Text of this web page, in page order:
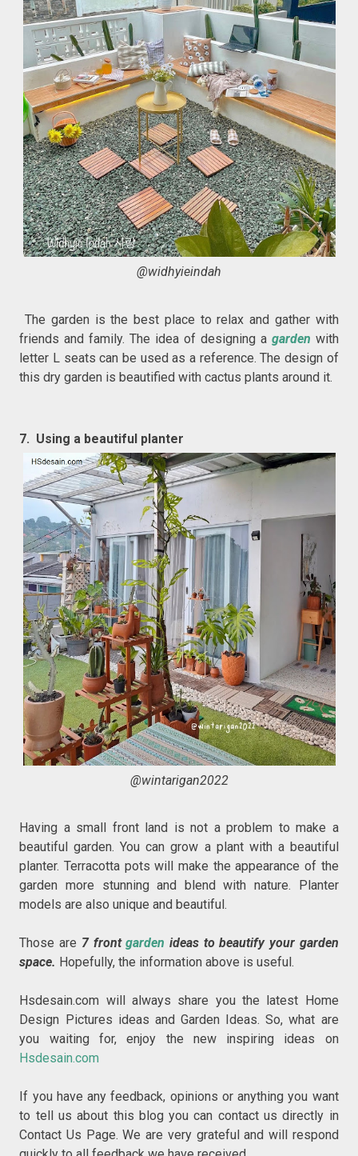
@widhyieindah
The garden is the best place to relax and gather with
friends and family. The idea of designing a garden with
letter L seats can be used as a reference. The design of
this dry garden is beautified with cactus plants around it.
7. Using a beautiful planter
@wintarigan2022
Having a small front land is not a problem to make a
beautiful garden. You can grow a plant with a beautiful
planter. Terracotta pots will make the appearance of the
garden more stunning and blend with nature. Planter
models are also unique and beautiful.
Those are 7 frontgarden ideas to beautify your garden
space. Hopefully, the information above is useful.
Hsdesain.com will always share you the latest Home
Design Pictures ideas and Garden Ideas. So, what are
you waiting for, enjoy the new inspiring ideas on
Hsdesain.com
If you have any feedback, opinions or anything you want
to tell us about this blog you can contact us directly in
Contact Us Page. We are very grateful and will respond